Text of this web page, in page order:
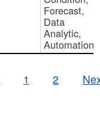
Forecast,
Data
Analytic,
Automation
1 2